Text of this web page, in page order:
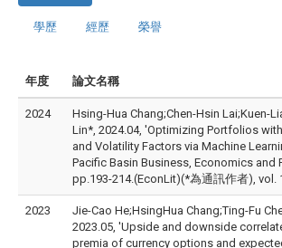
學歷 經歷 榮譽
年度 論文名稱
2024
Hsing-Hua Chang;Chen-Hsin Lai;Kuen-
Lin*, 2024.04, 'Optimizing Portfolios with
and Volatility Factors via Machine
Pacific Basin Business, Economics and
pp.193-214.(EconLit)(*為通訊作者), vol.
2023
Jie-Cao He;HsingHua Chang;Ting-Fu
2023.05, 'Upside and downside
premia of currency options and